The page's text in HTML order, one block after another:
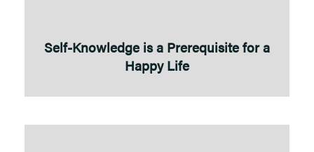
Self-Knowledge is a Prerequisite for a
Happy Life